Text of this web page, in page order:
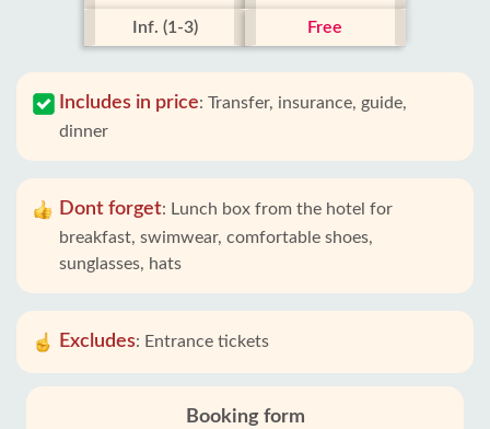
Inf. (1-3) Free
Includes in price: Transfer, insurance, guide,
dinner
Dont forget: Lunch box from the hotel for
breakfast, swimwear, comfortable shoes,
sunglasses, hats
Excludes: Entrance tickets
Booking form